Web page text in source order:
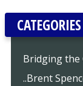
CATEGORIES
Bridging the
..Brent